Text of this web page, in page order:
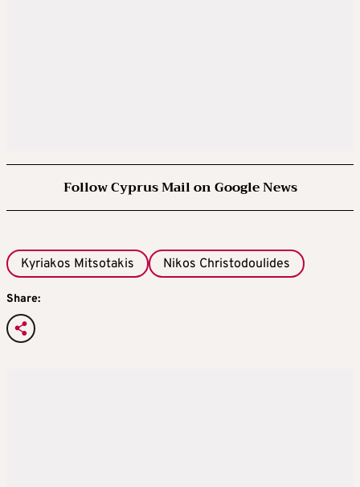
Follow Cyprus Mail on Google News
Kyriakos Mitsotakis Nikos Christodoulides
Share: